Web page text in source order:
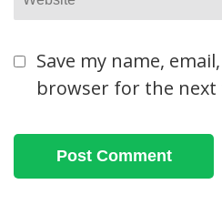
Save my name,
browser for the next